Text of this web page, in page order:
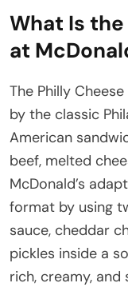
What Is
at
The Philly
by the classic
American
beef, melted
McDonald’s
format by using
sauce, cheddar
pickles inside a
rich, creamy,